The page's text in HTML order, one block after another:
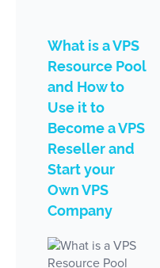
What is a VPS
Resource Pool
and How to
Use it to
Become a VPS
Reseller and
Start your
Own VPS
Company